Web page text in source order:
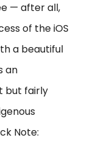
— after all,
of the iOS
a beautiful
an
but fairly
Note: